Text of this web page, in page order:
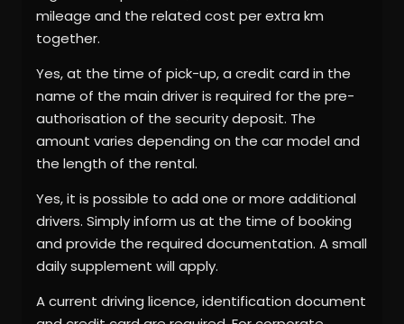
mileage and the related cost per extra km
together.
Yes, at the time of pick-up, a credit card in the
name of the main driver is required for the pre-
authorisation of the security deposit. The
amount varies depending on the car model and
the length of the rental.
Yes, it is possible to add one or more additional
drivers. Simply inform us at the time of booking
and provide the required documentation. A small
daily supplement will apply.
A current driving licence, identification document